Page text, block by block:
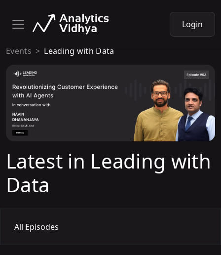
Login
Events Leading with Data
Latest in Leading with
Data
All Episodes